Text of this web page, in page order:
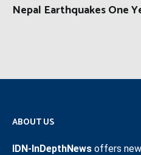
Nepal Earthquakes One
ABOUT US
IDN-InDepthNews offers